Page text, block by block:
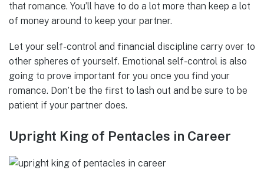
that romance. You’ll have to do a lot more than keep a lot
of money around to keep your partner.
Let your self-control and financial discipline carry over to
other spheres of yourself. Emotional self-control is also
going to prove important for you once you find your
romance. Don’t be the first to lash out and be sure to be
patient if your partner does.
Upright King of Pentacles in Career